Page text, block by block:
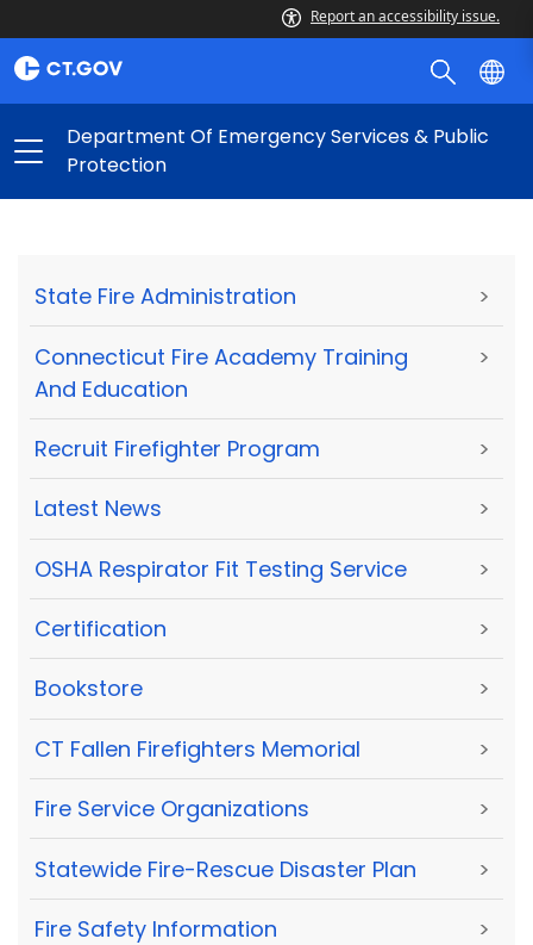
Report an accessibility issue.
Department Of Emergency Services & Public
Protection
State Fire Administration >
Connecticut Fire Academy Training
And Education
>
Recruit Firefighter Program >
Latest News >
OSHA Respirator Fit Testing Service >
Certification >
Bookstore >
CT Fallen Firefighters Memorial >
Fire Service Organizations >
Statewide Fire-Rescue Disaster Plan >
Fire Safety Information >